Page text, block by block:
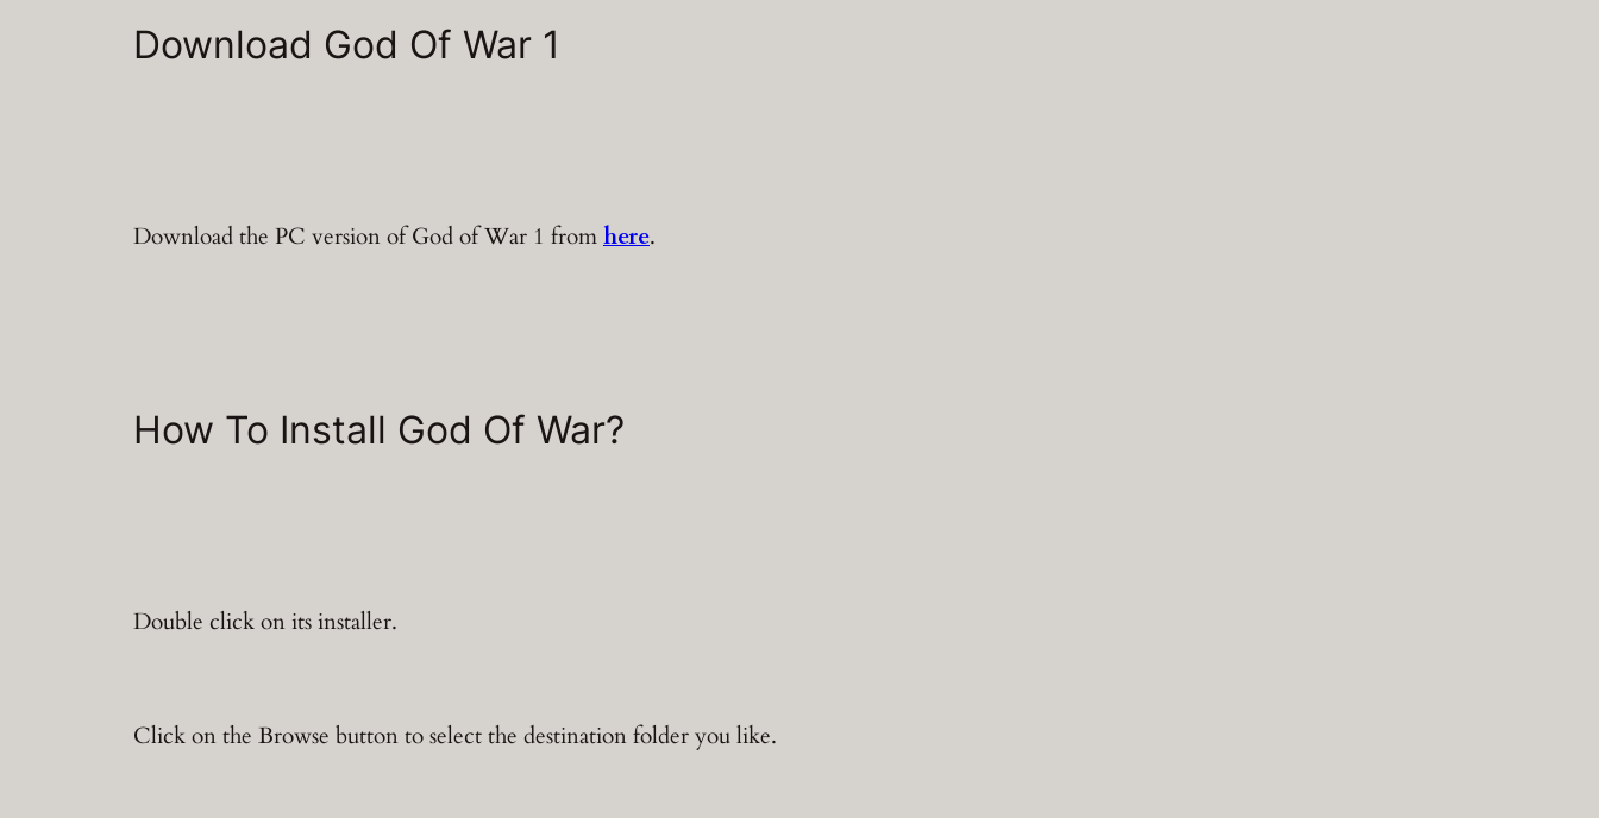
Download God Of War 1
Download the PC version of God of War 1 fromhere.
How To Install God Of War?
Double click on its installer.
Click on the Browse button to select the destination folder you like.